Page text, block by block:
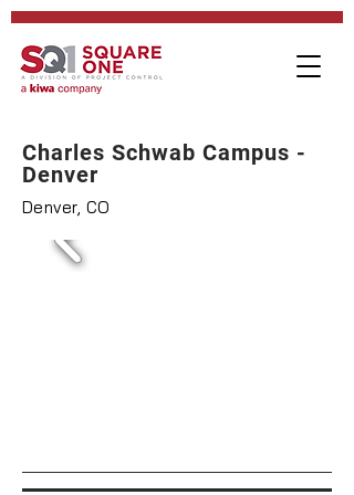
Charles Schwab Campus -
Denver
Denver, CO